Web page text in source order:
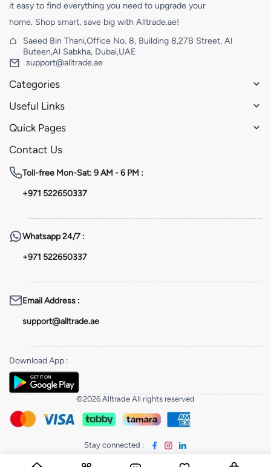
it easy to find everything you need to upgrade your
home. Shop smart, save big with Alltrade.ae!
Saeed Bin Thani,Office No. 8, Building 8,27B Street, Al
Buteen,Al Sabkha, Dubai,UAE
support@alltrade.ae
Categories
Useful Links
Quick Pages
Contact Us
Toll-free Mon-Sat: 9 AM - 6 PM :
+971 522650337
Whatsapp24/7 :
+971 522650337
Email Address :
support@alltrade.ae
Download App :
©2026 Alltrade All rights reserved
Stay connected :